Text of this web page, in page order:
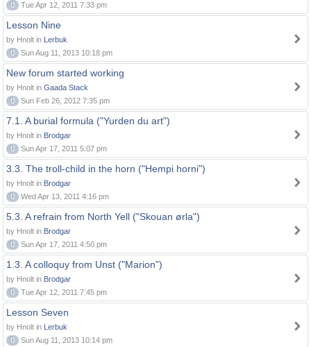
0
Tue Apr 12, 2011 7:33 pm
Lesson Nine
by Hnolt in Lerbuk
0
Sun Aug 11, 2013 10:18 pm
New forum started working
by Hnolt in Gaada Stack
0
Sun Feb 26, 2012 7:35 pm
7.1. A burial formula ("Yurden du art")
by Hnolt in Brodgar
0
Sun Apr 17, 2011 5:07 pm
3.3. The troll-child in the horn ("Hempi horni")
by Hnolt in Brodgar
0
Wed Apr 13, 2011 4:16 pm
5.3. A refrain from North Yell ("Skouan ørla")
by Hnolt in Brodgar
0
Sun Apr 17, 2011 4:50 pm
1.3. A colloquy from Unst ("Marion")
by Hnolt in Brodgar
0
Tue Apr 12, 2011 7:45 pm
Lesson Seven
by Hnolt in Lerbuk
0
Sun Aug 11, 2013 10:14 pm